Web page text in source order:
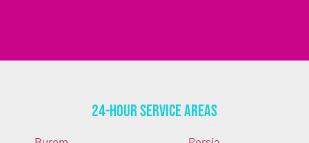
24-Hour Service Areas